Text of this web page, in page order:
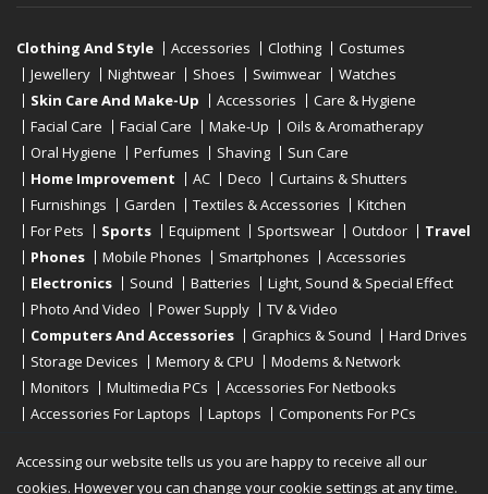
Clothing And Style Accessories Clothing
Costumes
Jewellery
Nightwear Shoes Swimwear
Watches
Skin Care And Make-Up
Accessories
Care & Hygiene
Facial Care
Facial Care Make-Up
Oils & Aromatherapy
Oral Hygiene
Perfumes Shaving
Sun Care
Home Improvement
AC Deco
Curtains & Shutters
Furnishings
Garden Textiles & Accessories
Kitchen
For Pets
Sports Equipment Sportswear Outdoor
Travel
Phones
Mobile Phones Smartphones
Accessories
Electronics
Sound Batteries
Light, Sound & Special Effect
Photo And Video
Power Supply
TV & Video
Computers And Accessories
Graphics & Sound
Hard Drives
Storage Devices
Memory & CPU
Modems & Network
Monitors
Multimedia PCs
Accessories For Netbooks
Accessories For Laptops
Laptops
Components For PCs
Accessing our website tells us you are happy to receive all our
cookies. However you can change your cookie settings at any time.